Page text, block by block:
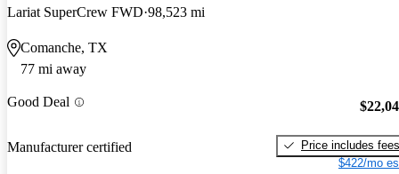
Lariat SuperCrew FWD 98,523 mi
Comanche, TX
77 mi away
Good Deal
Manufacturer certified
Price includes fees
$422/mo